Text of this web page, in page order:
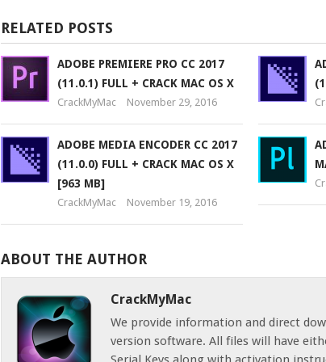
RELATED POSTS
ADOBE PREMIERE PRO CC 2017
(11.0.1) FULL + CRACK MAC OS X
CrackMyMac November 29, 2016
ADOBE MEDIA ENCODER CC 2017
(11.0.0) FULL + CRACK MAC OS X
[963 MB]
CrackMyMac November 19, 2016
ABOUT THE AUTHOR
CrackMyMac
We provide information and direct
version software. All files will have